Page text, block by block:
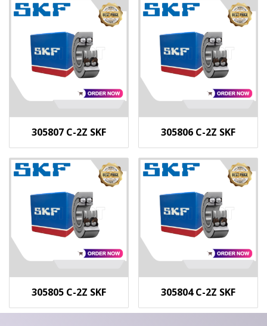
305807 C-2Z SKF 305806 C-2Z SKF
305805 C-2Z SKF 305804 C-2Z SKF